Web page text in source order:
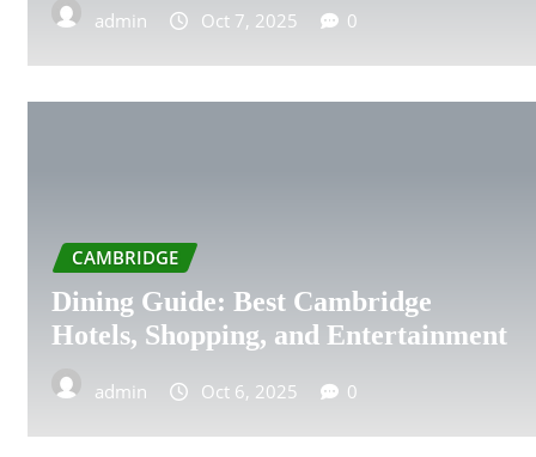
SWANSEA
CRAWLEY
ALDERSHOT
BARNSLEY
BELFAST
admin Oct 7, 2025 0
CAMBRIDGE
Dining Guide: Best Cambridge
Hotels, Shopping, and Entertainment
admin Oct 6, 2025 0